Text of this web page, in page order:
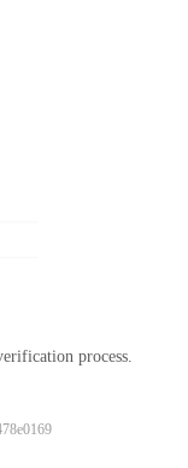
process.